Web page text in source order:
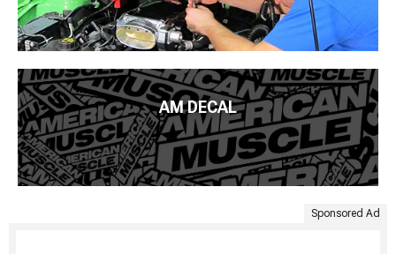
AM DECAL
Sponsored Ad